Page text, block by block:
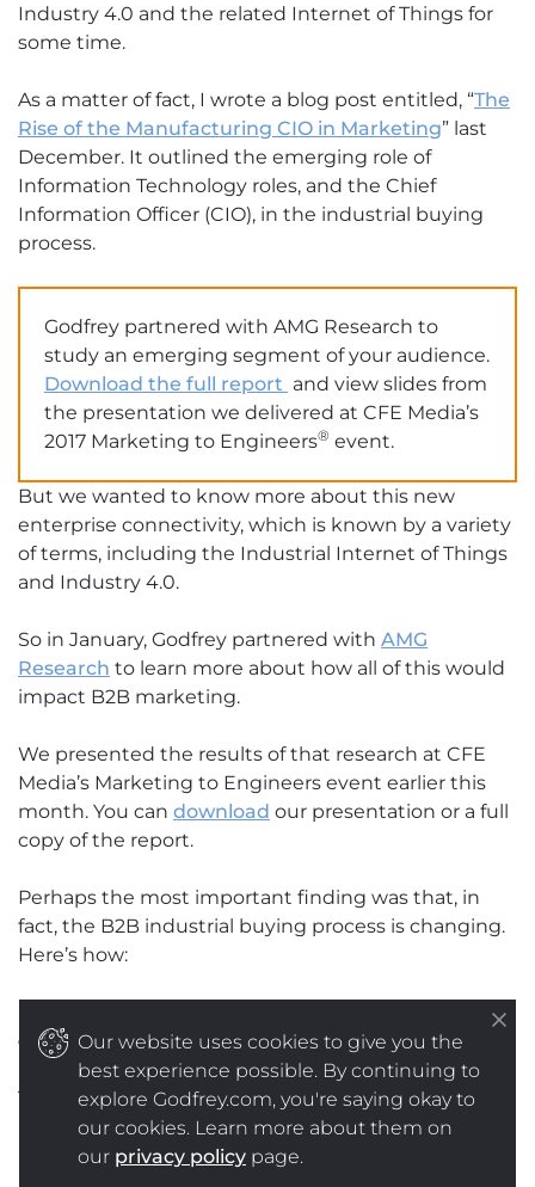
Our website uses cookies to give you the
best experience possible. By continuing to
explore Godfrey.com, you're saying okay to
our cookies. Learn more about them on
our privacy policy page.
Industry 4.0 and the related Internet of Things for
some time.
As a matter of fact, I wrote a blog post entitled, “The
Rise of the Manufacturing CIO in Marketing” last
December. It outlined the emerging role of
Information Technology roles, and the Chief
Information Officer (CIO), in the industrial buying
process.
Godfrey partnered with AMG Research to
study an emerging segment of your audience.
Download the full report and view slides from
the presentation we delivered at CFE Media’s
2017 Marketing to Engineers® event.
But we wanted to know more about this new
enterprise connectivity, which is known by a variety
of terms, including the Industrial Internet of Things
and Industry 4.0.
So in January, Godfrey partnered with AMG
Research to learn more about how all of this would
impact B2B marketing.
We presented the results of that research at CFE
Media’s Marketing to Engineers event earlier this
month. You can download our presentation or a full
copy of the report.
Perhaps the most important finding was that, in
fact, the B2B industrial buying process is changing.
Here’s how:
Key Insight No. 1: New players totally disrupt the
old dynamics
There are new players entering the B2B buying
process. Even more significantly, they are entering
in an unprecedented way.